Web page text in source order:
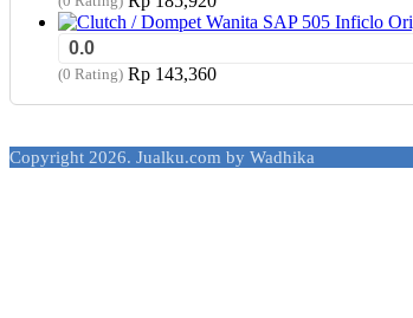
0.0
(0 Rating) Rp 143,360
Copyright 2026. Jualku.com by Wadhika